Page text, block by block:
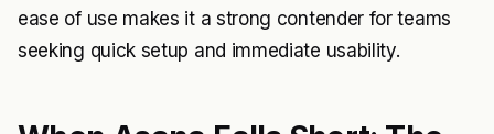
ease of use makes it a strong contender for teams
seeking quick setup and immediate usability.